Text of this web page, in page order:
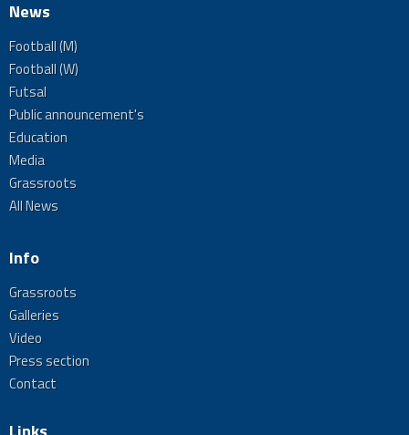
News
Football (M)
Football (W)
Futsal
Public announcement's
Education
Media
Grassroots
All News
Info
Grassroots
Galleries
Video
Press section
Contact